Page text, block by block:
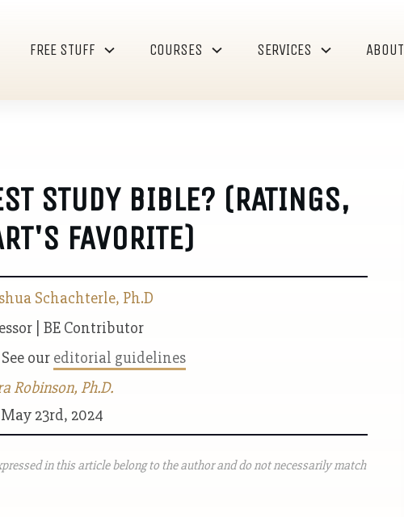
FREE STUFF COURSES SERVICES ABOUT
STUDY BIBLE? (RATINGS,
FAVORITE)
Schachterle, Ph.D
| BE Contributor
our editorial guidelines
Robinson, Ph.D.
23rd, 2024
in this article belong to the author and do not necessarily match